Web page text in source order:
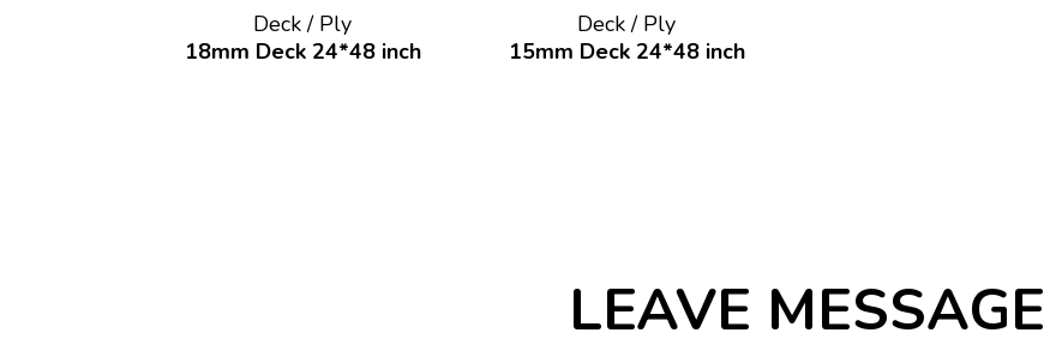
Deck / Ply
18mm Deck 24*48 inch
Deck / Ply
15mm Deck 24*48 inch
LEAVE MESSAGE